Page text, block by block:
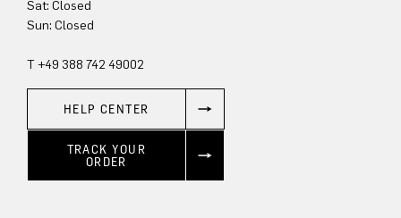
Sun: Closed
T +49 388 742 49002
HELP CENTER
TRACK YOUR
ORDER